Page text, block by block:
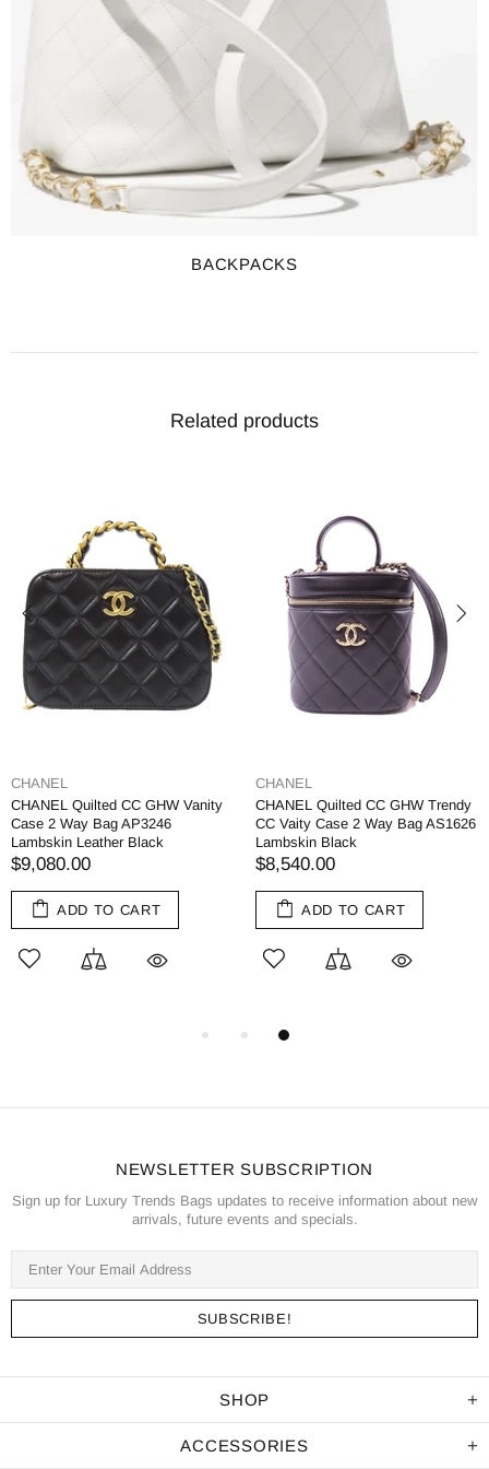
BACKPACKS
Related products
CHANEL
CHANEL Quilted CC GHW Vanity
Case 2 Way Bag AP3246
Lambskin Leather Black
$9,080.00
ADD TO CART
CHANEL
CHANEL Quilted CC GHW Trendy
CC Vaity Case 2 Way Bag AS1626
Lambskin Black
$8,540.00
ADD TO CART
NEWSLETTER SUBSCRIPTION
Sign up for Luxury Trends Bags updates to receive information about new
arrivals, future events and specials.
SHOP
ACCESSORIES